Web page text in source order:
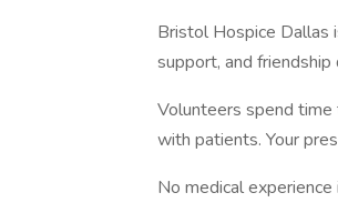
Bristol Hospice Dallas
support, and
Volunteers spend time
with patients. Your
No medical